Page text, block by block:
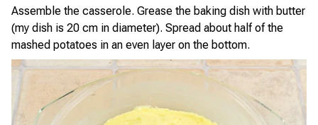
Assemble the casserole. Grease the baking dish with butter
(my dish is 20 cm in diameter). Spread about half of the
mashed potatoes in an even layer on the bottom.